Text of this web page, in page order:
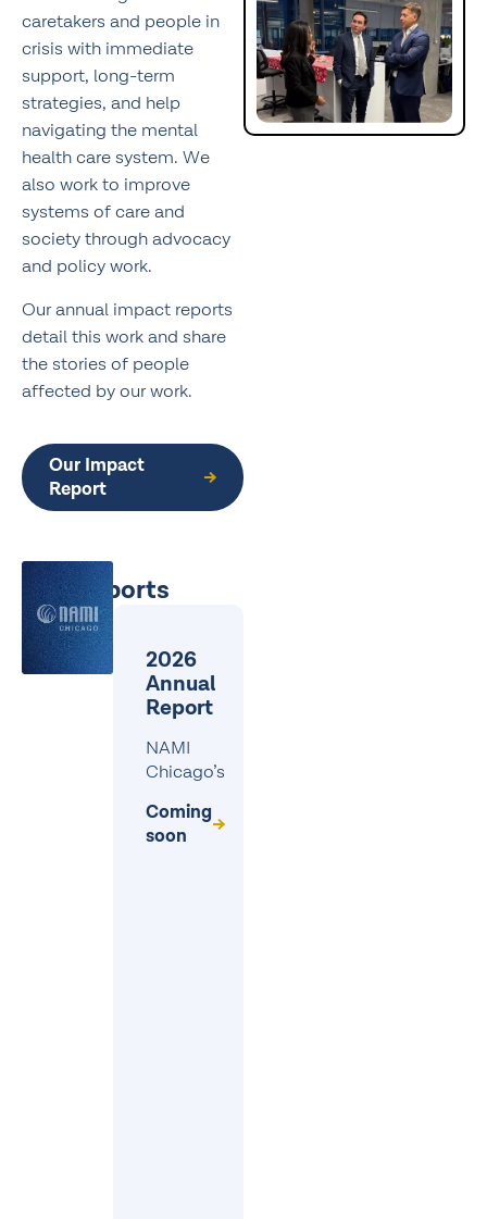
caretakers and people in
crisis with immediate
support, long-term
strategies, and help
navigating the mental
health care system. We
also work to improve
systems of care and
society through advocacy
and policy work.
Our annual impact reports
detail this work and share
the stories of people
affected by our work.
Our Impact
Report
Past reports
2026
Annual
Report
NAMI
Chicago’s
Coming
soon